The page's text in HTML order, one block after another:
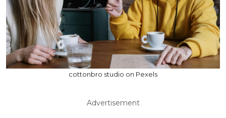
cottonbro studio on Pexels
Advertisement